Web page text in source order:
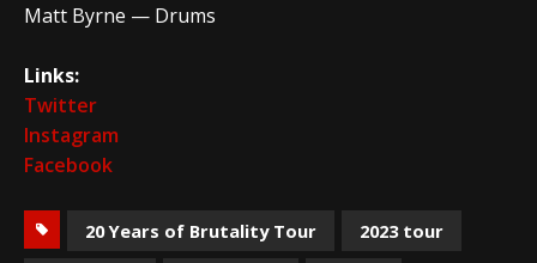
Matt Byrne — Drums
Links:
Twitter
Instagram
Facebook
20 Years of Brutality Tour
2023 tour